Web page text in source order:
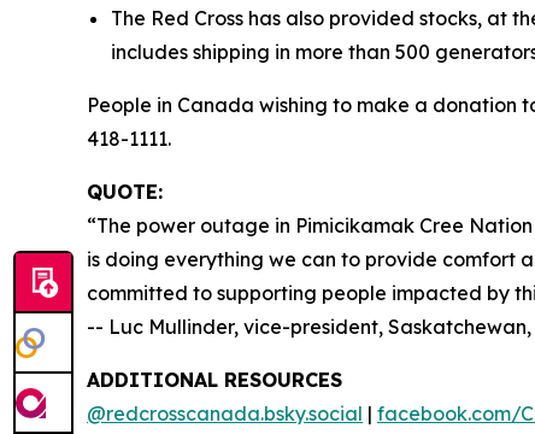
The Red Cross has also provided stocks, at
includes shipping in more than 500
People in Canada wishing to make a donation
418-1111.
QUOTE:
“The power outage in Pimicikamak Cree
is doing everything we can to provide comfort
committed to supporting people impacted by
-- Luc Mullinder, vice-president,
ADDITIONAL RESOURCES
@redcrosscanada.bsky.social | facebook.com/